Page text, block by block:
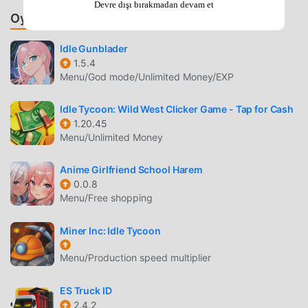
Component Design— Create custom processors,
graphics cards, motherboards, and RAM sticks by
balancing performance, power consumption, and
price.
Tech Tree Progression— Research new technologies
to unlock advanced manufacturing processes and
increase your competitive edge in the market.
BUSINESS MANAGEMENT
Market Analysis— Monitor real-time demand for PC
components and adjust your production lines to match
shifting consumer preferences.
Staff Recruitment— Hire skilled engineers and
marketing experts to accelerate your research cycles
and improve your product launch success rates.
STRATEGIC EXPANSION
Oyunlar ve Uygulamalar Önerin
Idle Gunblader
1.5.4
Menu/God mode/Unlimited Money/EXP
Idle Tycoon: Wild West Clicker Game - Tap for Cash
1.20.45
Menu/Unlimited Money
Anime Girlfriend School Harem
0.0.8
Menu/Free shopping
Miner Inc: Idle Tycoon
Menu/Production speed multiplier
ES Truck ID
2.4.2
Devre dışı bırakmadan devam et